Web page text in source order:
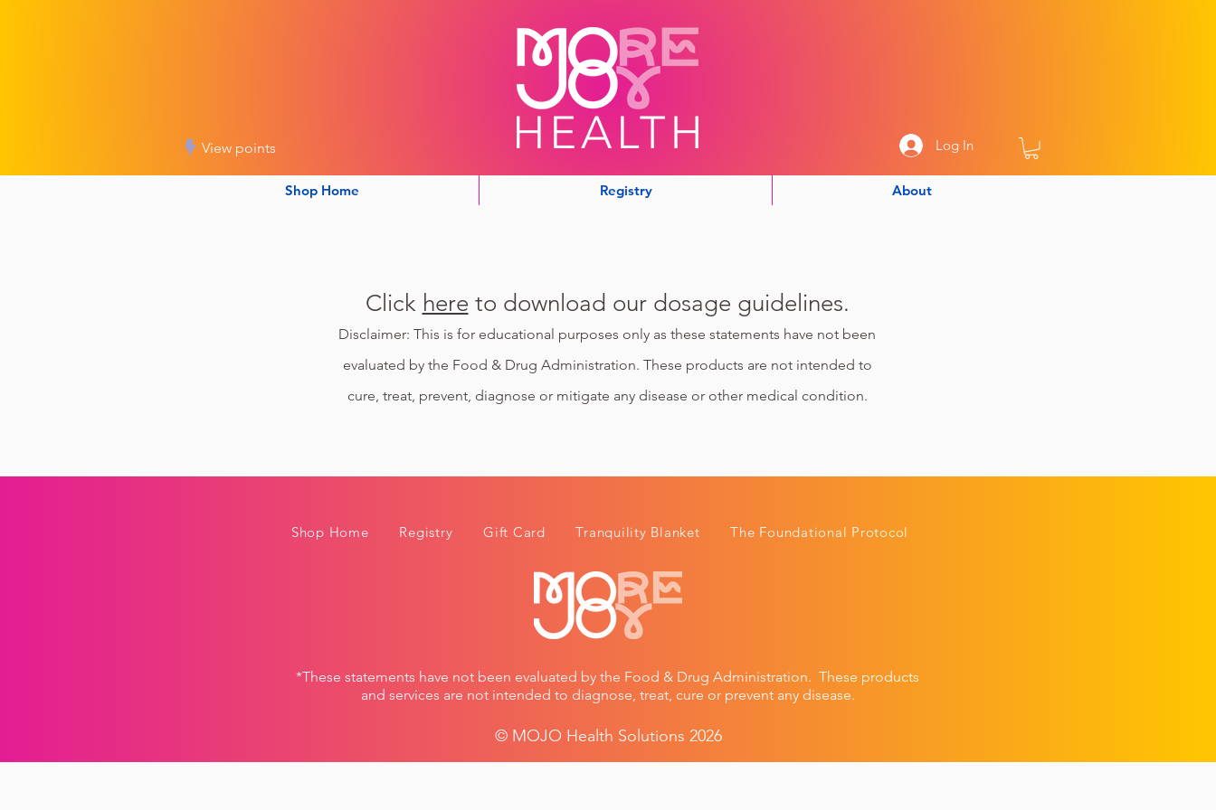
View points Log In
Shop Home Registry About
Click here to download our dosage guidelines.
Disclaimer: This is for educational purposes only as these statements have not been
evaluated by the Food & Drug Administration. These products are not intended to
cure, treat, prevent, diagnose or mitigate any disease or other medical condition.
Shop Home Registry Gift Card Tranquility Blanket The Foundational Protocol
*These statements have not been evaluated by the Food & Drug Administration. These products
and services are not intended to diagnose, treat, cure or prevent any disease.
© MOJO Health Solutions 2026